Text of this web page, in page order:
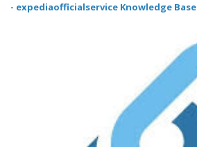
- expediaofficialservice Knowledge Base